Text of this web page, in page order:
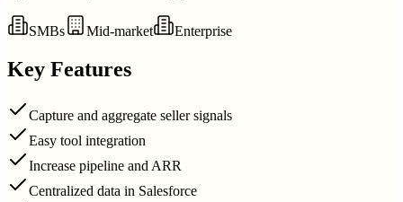
SMBs Mid-market Enterprise
Key Features
Capture and aggregate seller signals
Easy tool integration
Increase pipeline and ARR
Centralized data in Salesforce